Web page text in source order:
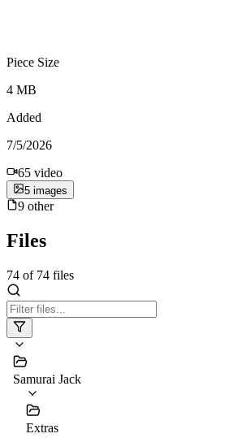
Piece Size
4 MB
Added
7/5/2026
65 video
5 images
9 other
Files
74 of 74 files
Samurai Jack
Extras